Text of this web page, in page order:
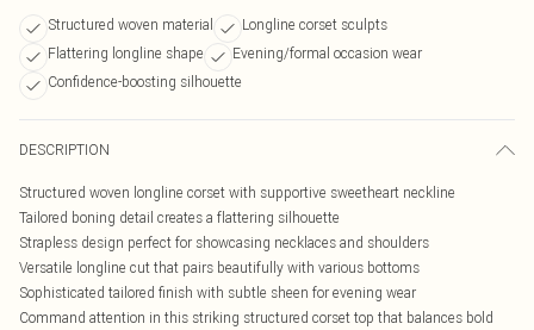
Structured woven material
Longline corset sculpts
Flattering longline shape
Evening/formal occasion wear
Confidence-boosting silhouette
DESCRIPTION
Structured woven longline corset with supportive sweetheart neckline
Tailored boning detail creates a flattering silhouette
Strapless design perfect for showcasing necklaces and shoulders
Versatile longline cut that pairs beautifully with various bottoms
Sophisticated tailored finish with subtle sheen for evening wear
Command attention in this striking structured corset top that balances bold